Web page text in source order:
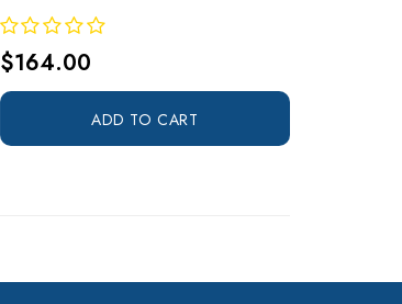
$164.00
ADD TO CART